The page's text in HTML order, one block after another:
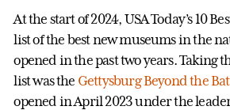
At the start of 2024, USA Today’s 10
list of the best new museums in the
opened in the past two years. Taking
list was the Gettysburg Beyond the
opened in April 2023 under the